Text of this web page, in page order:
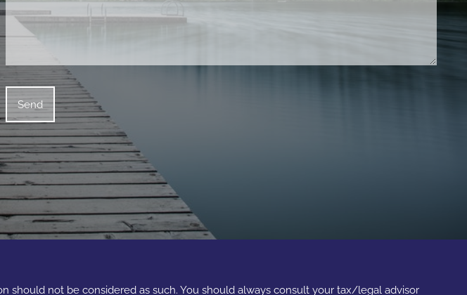
not be considered as such. You should always consult your tax/legal advisor